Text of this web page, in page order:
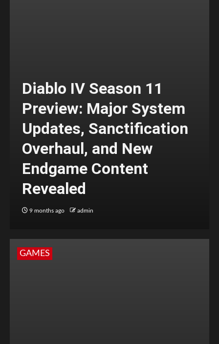
Diablo IV Season 11
Preview: Major System
Updates, Sanctification
Overhaul, and New
Endgame Content
Revealed
9 months ago admin
GAMES